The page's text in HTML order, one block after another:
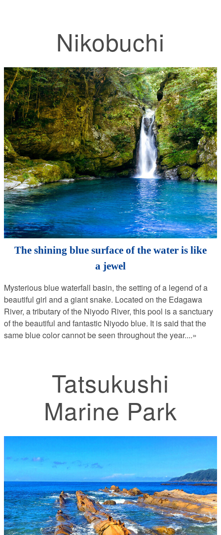
Nikobuchi
The shining blue surface of the water is like
a jewel
Mysterious blue waterfall basin, the setting of a legend of a
beautiful girl and a giant snake. Located on the Edagawa
River, a tributary of the Niyodo River, this pool is a sanctuary
of the beautiful and fantastic Niyodo blue. It is said that the
same blue color cannot be seen throughout the year....»
Tatsukushi
Marine Park